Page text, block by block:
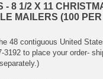
- 8 1/2 X 11
MAILERS (100
48 contiguous United
3192 to place your order-